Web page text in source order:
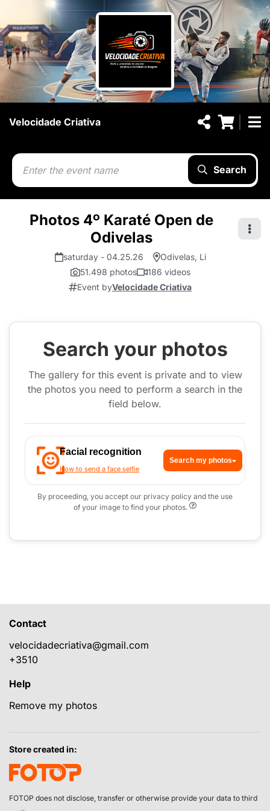
Velocidade Criativa
Search
Photos 4º Karaté Open de
Odivelas
saturday - 04.25.26
Odivelas, Li
51.498 photos
186 videos
Event byVelocidade Criativa
Search your photos
The gallery for this event is private and to view
the photos you need to perform a search in the
field below.
Facial recognition
How to send a face selfie
Search my photos
By proceeding, you accept our privacy policy and the use
of your image to find your photos.
Contact
velocidadecriativa@gmail.com
+3510
Help
Remove my photos
Store created in:
FOTOP does not disclose, transfer or otherwise provide your data to third